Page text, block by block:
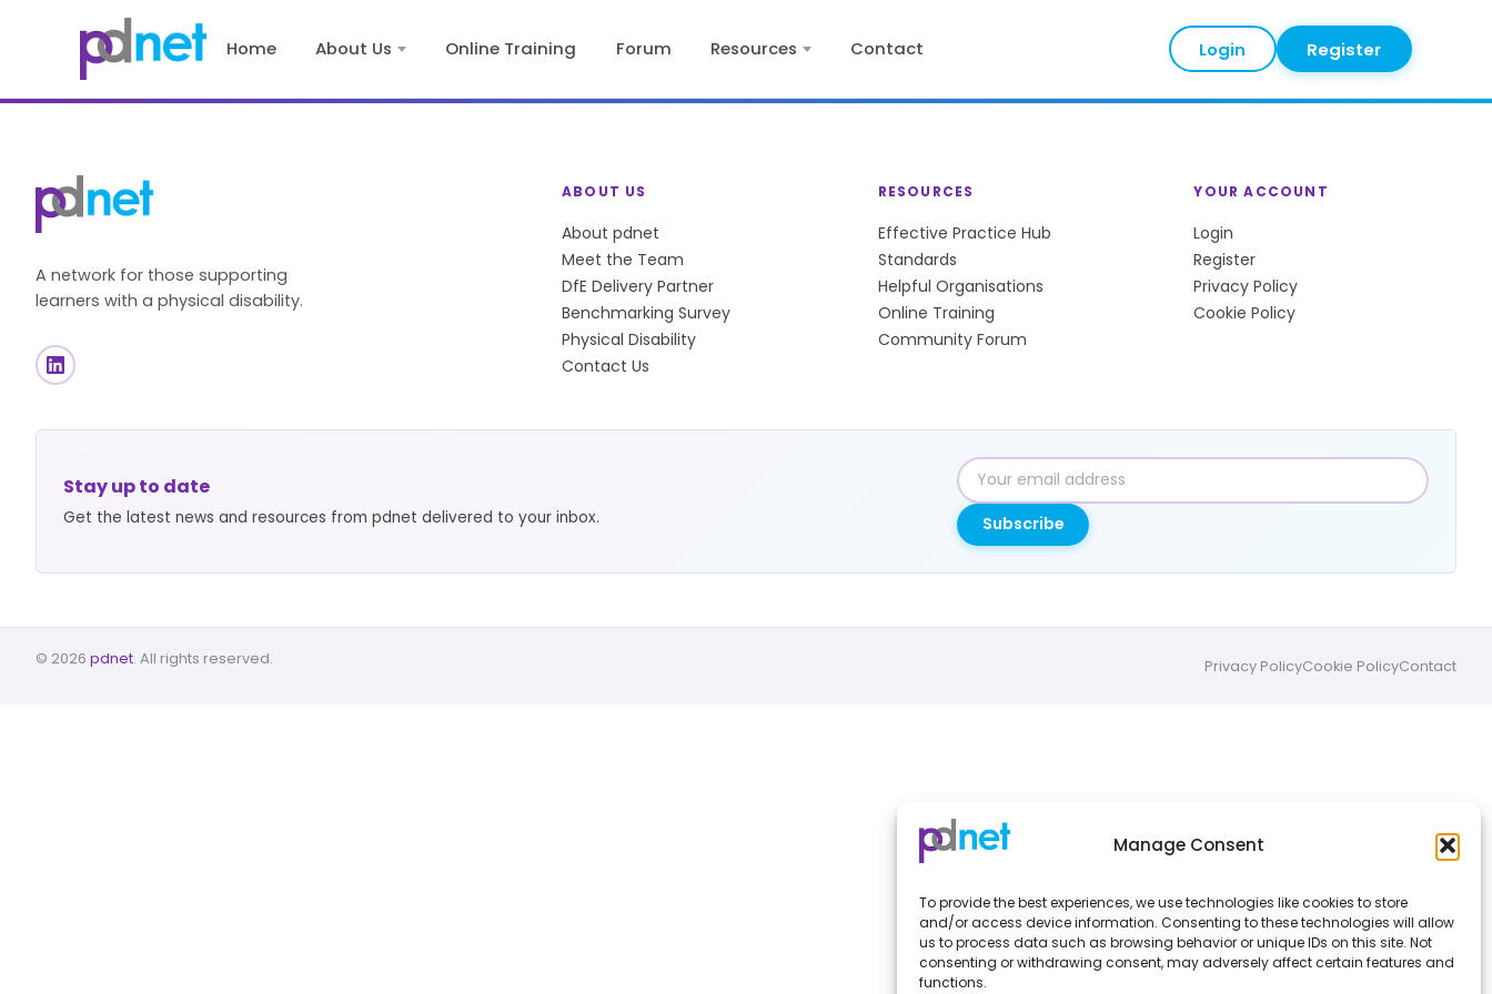
Manage Consent
To provide the best experiences, we use technologies like cookies to store
and/or access device information. Consenting to these technologies will allow
us to process data such as browsing behavior or unique IDs on this site. Not
consenting or withdrawing consent, may adversely affect certain features and
functions.
Home About Us Online Training Forum Resources Contact Login Register
A network for those supporting
learners with a physical disability.
ABOUT US
About pdnet
Meet the Team
DfE Delivery Partner
Benchmarking Survey
Physical Disability
Contact Us
RESOURCES
Effective Practice Hub
Standards
Helpful Organisations
Online Training
Community Forum
YOUR ACCOUNT
Login
Register
Privacy Policy
Cookie Policy
Stay up to date
Get the latest news and resources from pdnet delivered to your inbox.
Email
address
Subscribe
© 2026 pdnet. All rights reserved. Privacy PolicyCookie PolicyContact